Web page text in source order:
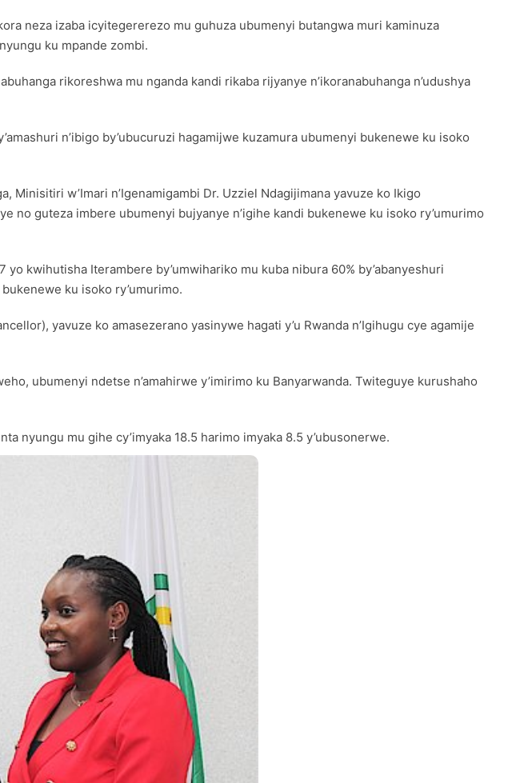
neza izaba icyitegererezo mu guhuza ubumenyi butangwa muri kaminuza
ku mpande zombi.
rikoreshwa mu nganda kandi rikaba rijyanye n’ikoranabuhanga n’udushya
n’ibigo by’ubucuruzi hagamijwe kuzamura ubumenyi bukenewe ku isoko
Minisitiri w’Imari n’Igenamigambi Dr. Uzziel Ndagijimana yavuze ko Ikigo
no guteza imbere ubumenyi bujyanye n’igihe kandi bukenewe ku isoko ry’umurimo
kwihutisha Iterambere by’umwihariko mu kuba nibura 60% by’abanyeshuri
ku isoko ry’umurimo.
yavuze ko amasezerano yasinywe hagati y’u Rwanda n’Igihugu cye agamije
ubumenyi ndetse n’amahirwe y’imirimo ku Banyarwanda. Twiteguye kurushaho
nyungu mu gihe cy’imyaka 18.5 harimo imyaka 8.5 y’ubusonerwe.